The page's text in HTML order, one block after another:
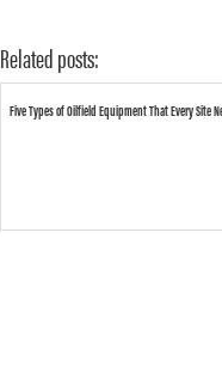
Related posts:
Five Types of Oilfield Equipment That Every Site